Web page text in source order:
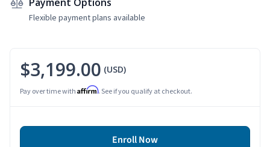
Flexible payment plans available
$3,199.00 (USD)
Pay over time with Affirm. See if you qualify at checkout.
Enroll Now